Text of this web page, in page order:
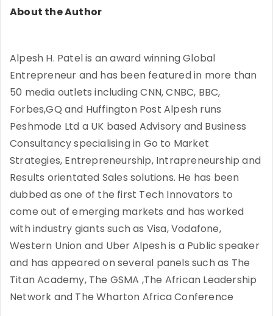
About the Author
Alpesh H. Patel is an award winning Global
Entrepreneur and has been featured in more than
50 media outlets including CNN, CNBC, BBC,
Forbes,GQ and Huffington Post Alpesh runs
Peshmode Ltd a UK based Advisory and Business
Consultancy specialising in Go to Market
Strategies, Entrepreneurship, Intrapreneurship and
Results orientated Sales solutions. He has been
dubbed as one of the first Tech Innovators to
come out of emerging markets and has worked
with industry giants such as Visa, Vodafone,
Western Union and Uber Alpesh is a Public speaker
and has appeared on several panels such as The
Titan Academy, The GSMA ,The African Leadership
Network and The Wharton Africa Conference